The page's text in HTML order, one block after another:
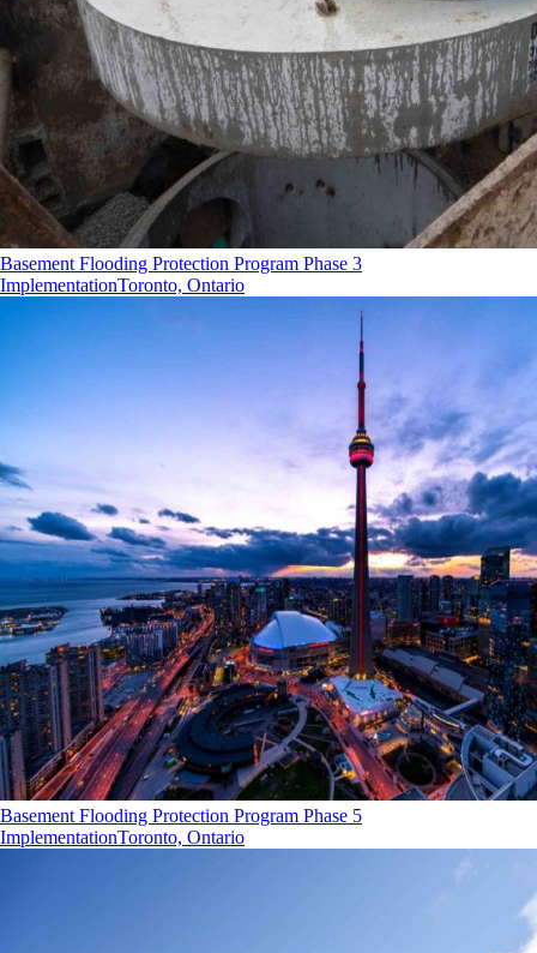
Basement Flooding Protection Program Phase 3
ImplementationToronto, Ontario
Basement Flooding Protection Program Phase 5
ImplementationToronto, Ontario